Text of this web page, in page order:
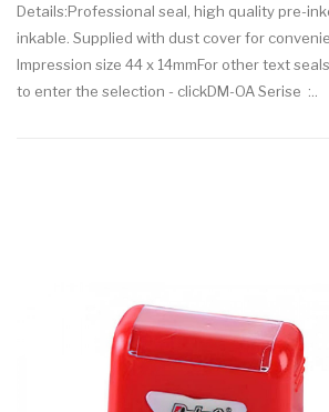
Details:Professional seal, high quality pre-
inkable. Supplied with dust cover for
Impression size 44 x 14mmFor other text
to enter the selection - clickDM-OA Serise :..